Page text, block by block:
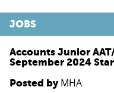
JOBS
Accounts Junior
September 2024
Posted byMHA